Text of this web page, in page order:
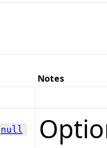
Notes
null